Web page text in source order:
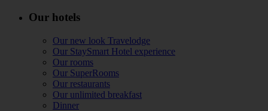
Our hotels
Our new look Travelodge
Our StaySmart Hotel experience
Our rooms
Our SuperRooms
Our restaurants
Our unlimited breakfast
Dinner